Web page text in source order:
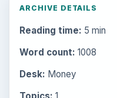
ARCHIVE DETAILS
Reading time: 5 min
Word count: 1008
Desk: Money